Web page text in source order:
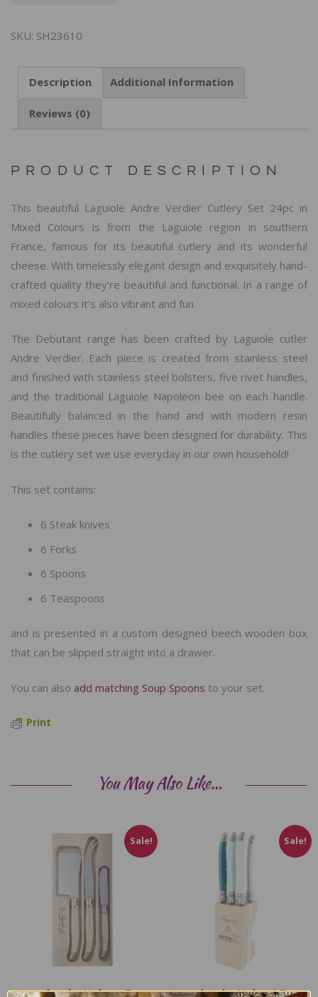
SKU: SH23610
Description Additional Information
Reviews (0)
PRODUCT DESCRIPTION
This beautiful Laguiole Andre Verdier Cutlery Set 24pc in
Mixed Colours is from the Laguiole region in southern
France, famous for its beautiful cutlery and its wonderful
cheese. With timelessly elegant design and exquisitely hand-
crafted quality they’re beautiful and functional. In a range of
mixed colours it’s also vibrant and fun.
The Debutant range has been crafted by Laguiole cutler
Andre Verdier. Each piece is created from stainless steel
and finished with stainless steel bolsters, five rivet handles,
and the traditional Laguiole Napoleon bee on each handle.
Beautifully balanced in the hand and with modern resin
handles these pieces have been designed for durability. This
is the cutlery set we use everyday in our own household!
This set contains:
6 Steak knives
6 Forks
6 Spoons
6 Teaspoons
and is presented in a custom designed beech wooden box
that can be slipped straight into a drawer.
You can also add matching Soup Spoons to your set.
Print
You May Also Like…
Sale! Sale!